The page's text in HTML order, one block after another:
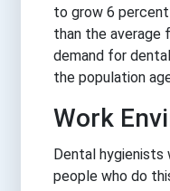
to grow 6
than the average
demand for
the population
Work
Dental hygienists
people who do